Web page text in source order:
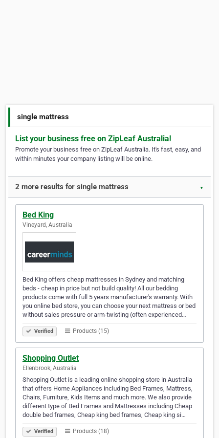
single mattress
List your business free on ZipLeaf Australia!
Promote your business free on ZipLeaf Australia. It's fast, easy, and
within minutes your company listing will be online.
2 more results for single mattress ▼
Bed King
Vineyard, Australia
Bed King offers cheap mattresses in Sydney and matching
beds - cheap in price but not build quality! All our bedding
products come with full 5 years manufacturer's warranty. With
you online bed store, you can choose your next mattress or bed
without sales pressure or arm-twisting (often experienced…
Verified Products (15)
Shopping Outlet
Ellenbrook, Australia
Shopping Outlet is a leading online shopping store in Australia
that offers Home Appliances including Bed Frames, Mattress,
Chairs, Furniture, Kids Items and much more. We also provide
different type of Bed Frames and Mattresses including Cheap
double bed frames, Cheap king bed frames, Cheap king si…
Verified Products (18)